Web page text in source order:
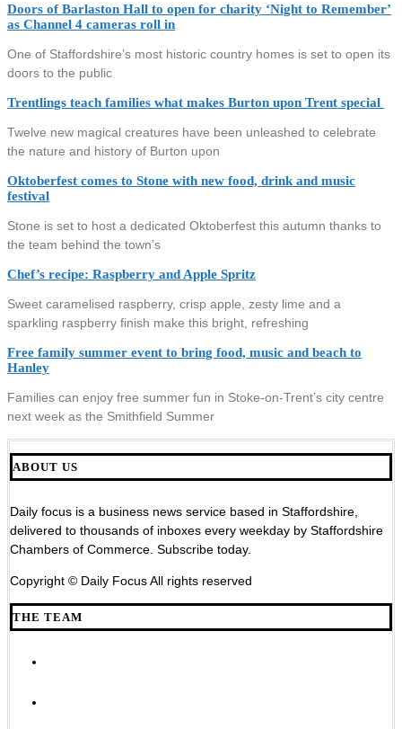
Doors of Barlaston Hall to open for charity ‘Night to Remember’
as Channel 4 cameras roll in
One of Staffordshire’s most historic country homes is set to open its
doors to the public
Trentlings teach families what makes Burton upon Trent special
Twelve new magical creatures have been unleashed to celebrate
the nature and history of Burton upon
Oktoberfest comes to Stone with new food, drink and music
festival
Stone is set to host a dedicated Oktoberfest this autumn thanks to
the team behind the town’s
Chef’s recipe: Raspberry and Apple Spritz
Sweet caramelised raspberry, crisp apple, zesty lime and a
sparkling raspberry finish make this bright, refreshing
Free family summer event to bring food, music and beach to
Hanley
Families can enjoy free summer fun in Stoke-on-Trent’s city centre
next week as the Smithfield Summer
ABOUT US
Daily focus is a business news service based in Staffordshire,
delivered to thousands of inboxes every weekday by Staffordshire
Chambers of Commerce. Subscribe today.
Copyright © Daily Focus All rights reserved
THE TEAM